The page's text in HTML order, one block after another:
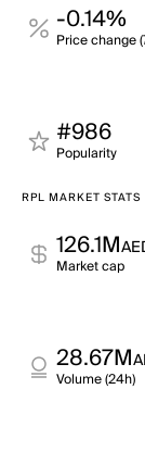
-0.14%
Price change
#986
Popularity
RPL MARKET STATS
126.1M
Market cap
28.67M
Volume (24h)